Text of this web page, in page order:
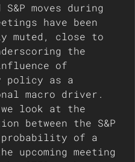
moves during
have been
muted, close to
the
of
policy as a
macro driver.
look at the
between the S&P
probability of a
upcoming meeting